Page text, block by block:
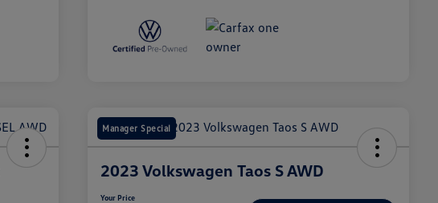
Manager Special
2023 Volkswagen Taos S AWD
Your Price